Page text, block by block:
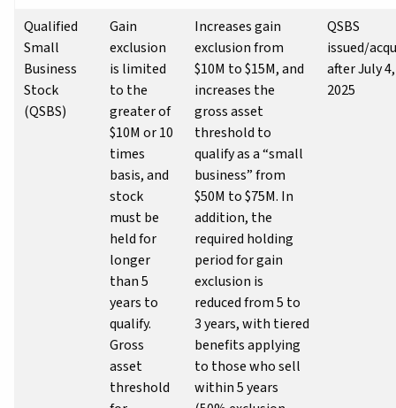
Qualified
Small
Business
Stock
(QSBS)
Gain
exclusion
is limited
to the
greater of
$10M or 10
times
basis, and
stock
must be
held for
longer
than 5
years to
qualify.
Gross
asset
threshold
Increases gain
exclusion from
$10M to $15M, and
increases the
gross asset
threshold to
qualify as a “small
business” from
$50M to $75M. In
addition, the
required holding
period for gain
exclusion is
reduced from 5 to
3 years, with tiered
benefits applying
to those who sell
within 5 years
QSBS
issued/
after July 4,
2025